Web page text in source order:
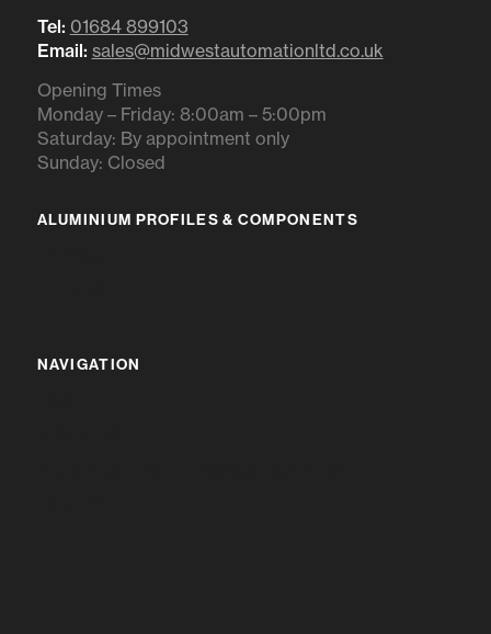
Tel: 01684 899103
Email: sales@midwestautomationltd.co.uk
Opening Times
Monday – Friday: 8:00am – 5:00pm
Saturday: By appointment only
Sunday: Closed
ALUMINIUM PROFILES & COMPONENTS
NAVIGATION